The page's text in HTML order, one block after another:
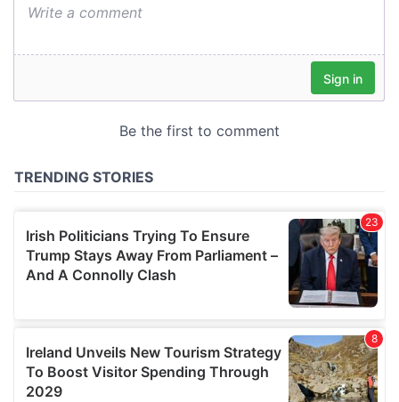
We also share information about your use of our site with